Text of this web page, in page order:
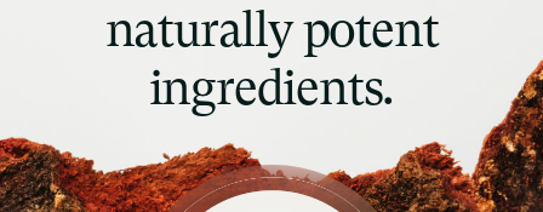
naturally potent
ingredients.